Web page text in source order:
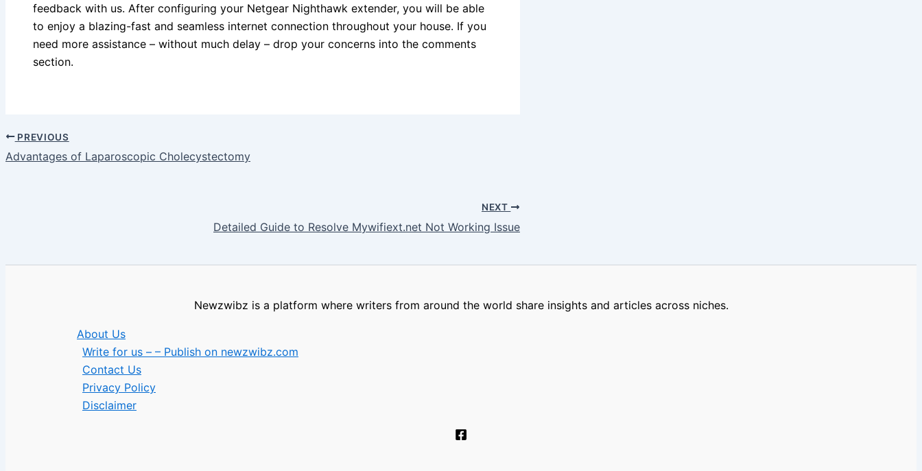
feedback with us. After configuring your Netgear Nighthawk extender, you will be able
to enjoy a blazing-fast and seamless internet connection throughout your house. If you
need more assistance – without much delay – drop your concerns into the comments
section.
PREVIOUS
Advantages of Laparoscopic Cholecystectomy
NEXT
Detailed Guide to Resolve Mywifiext.net Not Working Issue
Newzwibz is a platform where writers from around the world share insights and articles across niches.
About Us
Write for us – – Publish on newzwibz.com
Contact Us
Privacy Policy
Disclaimer